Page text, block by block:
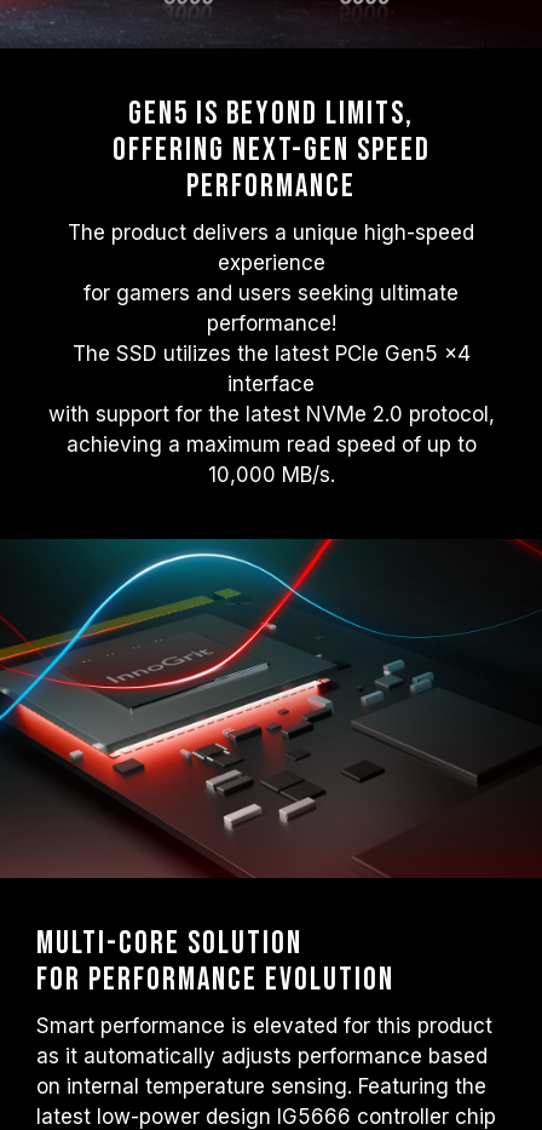
Gen5 Is beyond Limits,
Offering Next-gen Speed
Performance
The product delivers a unique high-speed
experience
for gamers and users seeking ultimate
performance!
The SSD utilizes the latest PCIe Gen5 x4
interface
with support for the latest NVMe 2.0 protocol,
achieving a maximum read speed of up to
10,000 MB/s.
Multi-core Solution
for Performance Evolution
Smart performance is elevated for this product
as it automatically adjusts performance based
on internal temperature sensing. Featuring the
latest low-power design IG5666 controller chip